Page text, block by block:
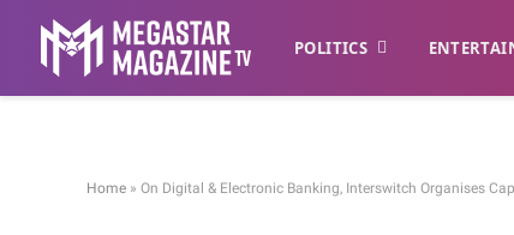
POLITICS
Home » On Digital & Electronic Banking, Interswitch Organises